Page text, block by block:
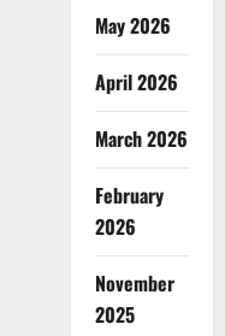
May 2026
April 2026
March 2026
February
2026
November
2025